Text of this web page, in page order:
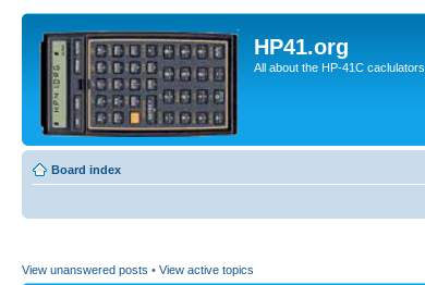
HP41.org
All about the HP-41C caclulators
Board index
View unanswered posts • View active topics